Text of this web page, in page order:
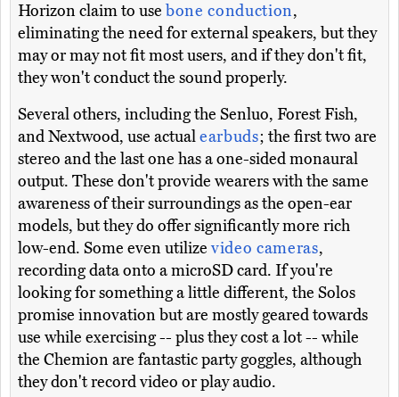
Horizon claim to use bone conduction,
eliminating the need for external speakers, but they
may or may not fit most users, and if they don't fit,
they won't conduct the sound properly.
Several others, including the Senluo, Forest Fish,
and Nextwood, use actualearbuds; the first two are
stereo and the last one has a one-sided monaural
output. These don't provide wearers with the same
awareness of their surroundings as the open-ear
models, but they do offer significantly more rich
low-end. Some even utilizevideo cameras,
recording data onto a microSD card. If you're
looking for something a little different, the Solos
promise innovation but are mostly geared towards
use while exercising -- plus they cost a lot -- while
the Chemion are fantastic party goggles, although
they don't record video or play audio.